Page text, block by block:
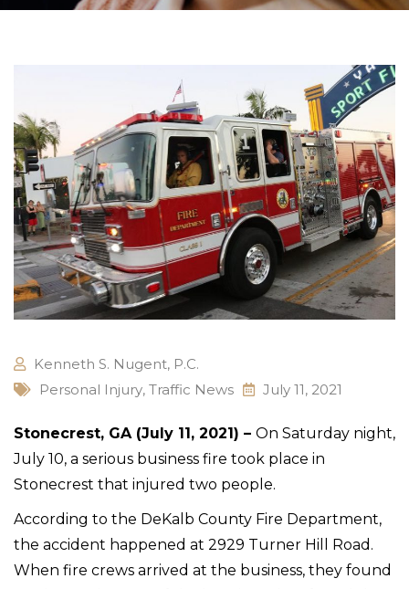
Kenneth S. Nugent, P.C.
Personal Injury, Traffic News July 11, 2021
Stonecrest, GA (July 11, 2021) – On Saturday night,
July 10, a serious business fire took place in
Stonecrest that injured two people.
According to the DeKalb County Fire Department,
the accident happened at 2929 Turner Hill Road.
When fire crews arrived at the business, they found